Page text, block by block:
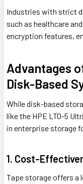
Industries with strict
such as healthcare
encryption features,
Advantages
Disk-Based
While disk-based
like the HPE LTO-5
in enterprise storage
1. Cost-
Tape storage offers a